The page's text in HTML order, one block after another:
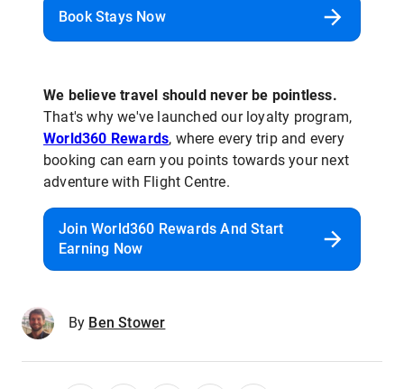
Book Stays Now
We believe travel should never be pointless.
That's why we've launched our loyalty program,
World360 Rewards, where every trip and every
booking can earn you points towards your next
adventure with Flight Centre.
Join World360 Rewards And Start
Earning Now
By Ben Stower